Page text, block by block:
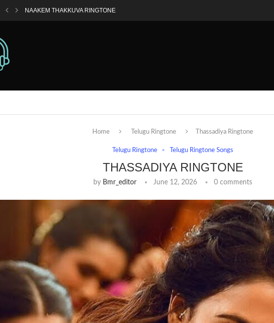
NAAKEM THAKKUVA RINGTONE
Home Telugu Ringtone Thassadiya Ringtone
Telugu Ringtone Telugu Ringtone Songs
THASSADIYA RINGTONE
by Bmr_editor June 12, 2026 0 comments